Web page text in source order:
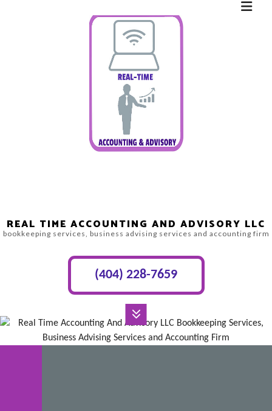
REAL TIME ACCOUNTING AND ADVISORY LLC
bookkeeping services, business advising services and accounting firm
(404) 228-7659